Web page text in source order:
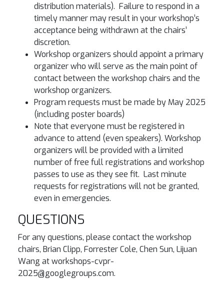
distribution materials). Failure to respond in a
timely manner may result in your workshop’s
acceptance being withdrawn at the chairs’
discretion.
Workshop organizers should appoint a primary
organizer who will serve as the main point of
contact between the workshop chairs and the
workshop organizers.
Program requests must be made by May 2025
(including poster boards)
Note that everyone must be registered in
advance to attend (even speakers). Workshop
organizers will be provided with a limited
number of free full registrations and workshop
passes to use as they see fit. Last minute
requests for registrations will not be granted,
even in emergencies.
QUESTIONS
For any questions, please contact the workshop
chairs, Brian Clipp, Forrester Cole, Chen Sun, Lijuan
Wang at workshops-cvpr-
2025@googlegroups.com.